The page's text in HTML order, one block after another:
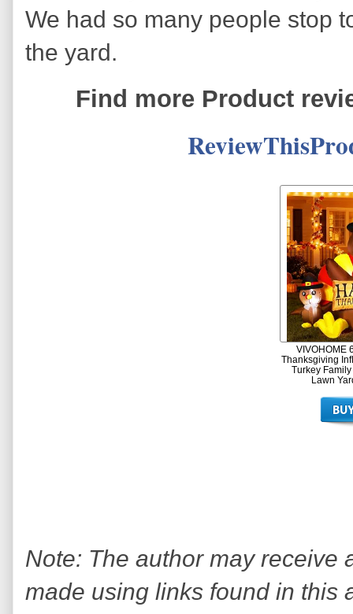
We had so many people stop
the yard.
Find more Product
VIVOHOME
Thanksgiving
Turkey
Lawn
Note: The author may receive
made using links found in this